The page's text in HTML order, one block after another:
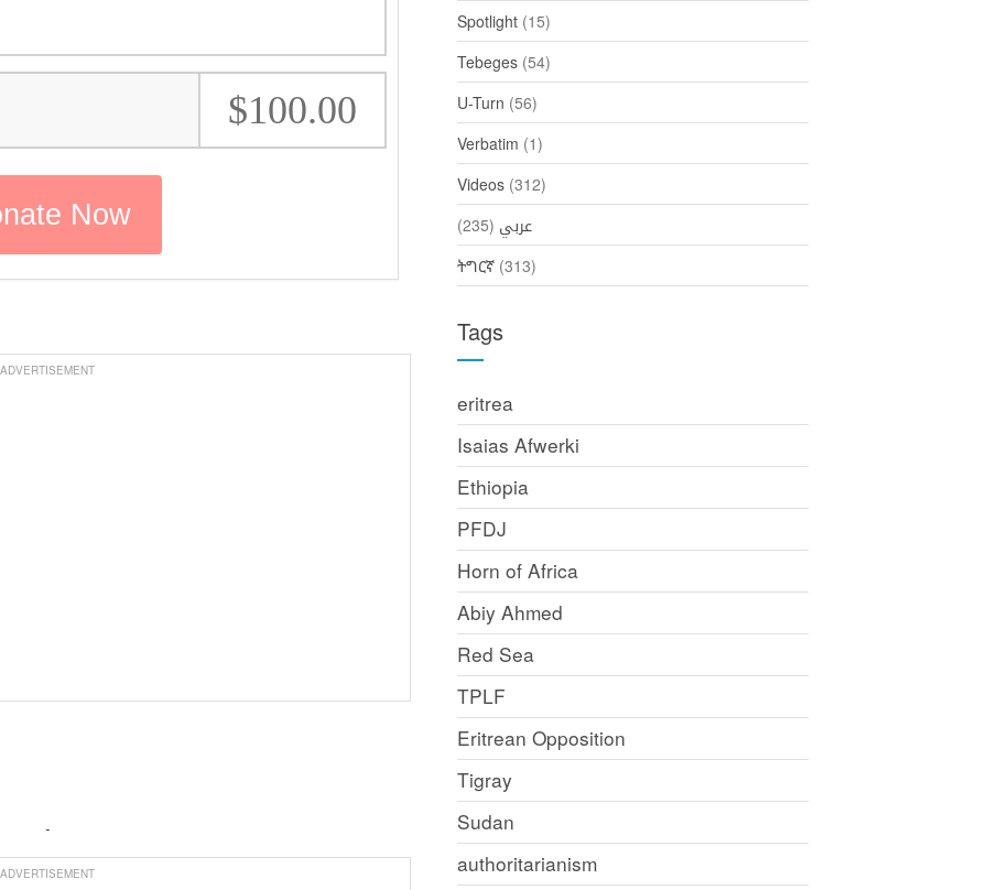
$100.00
ADVERTISEMENT
ADVERTISEMENT
Spotlight (15)
Tebeges (54)
U-Turn (56)
Verbatim (1)
Videos (312)
عربي (235)
ትግርኛ (313)
Tags
eritrea
Isaias Afwerki
Ethiopia
PFDJ
Horn of Africa
Abiy Ahmed
Red Sea
TPLF
Eritrean Opposition
Tigray
Sudan
authoritarianism